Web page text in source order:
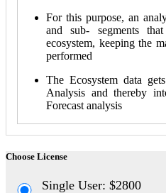
For this purpose, an
and sub- segments
ecosystem, keeping the
performed
The Ecosystem data
Analysis and thereby
Forecast analysis
Choose License
Single User: $2800